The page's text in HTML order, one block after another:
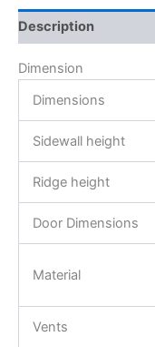
Description
Dimension
Dimensions
Sidewall height
Ridge height
Door Dimensions
Material
Vents